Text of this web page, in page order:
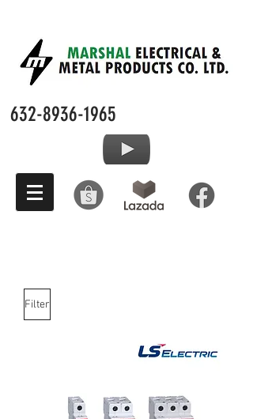
632-8936-1965
Filter